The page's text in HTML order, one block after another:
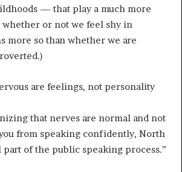
— that play a much more
or not we feel shy in
more so than whether we are
are feelings, not personality
that nerves are normal and not
from speaking confidently, North
part of the public speaking process.”